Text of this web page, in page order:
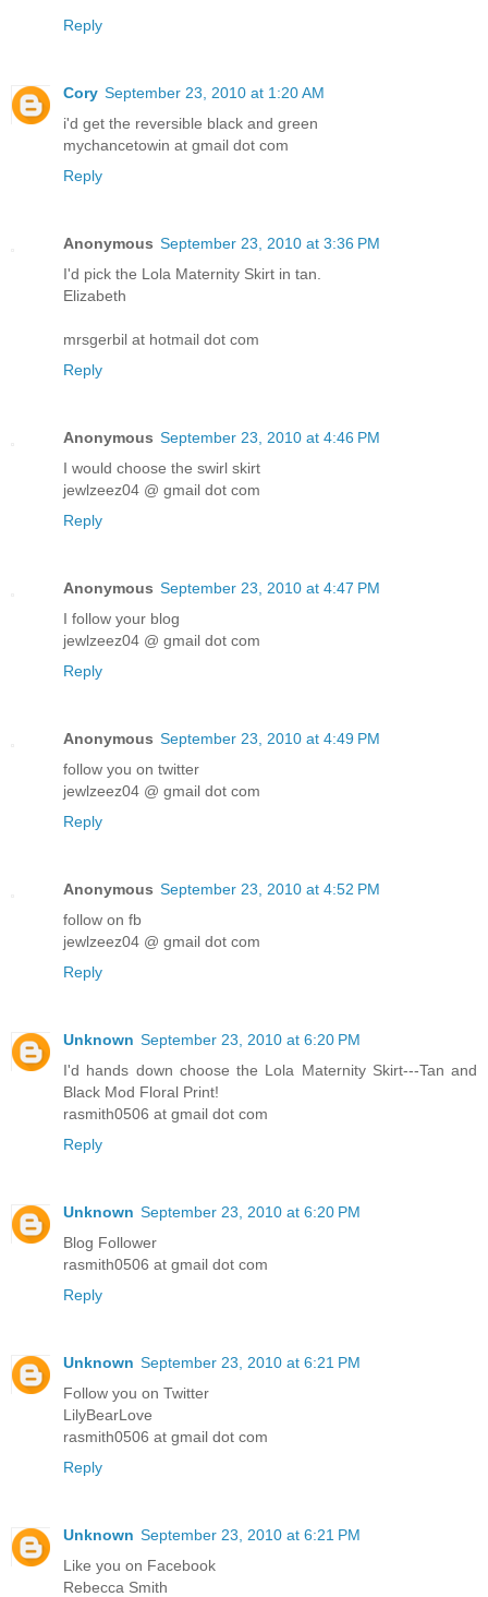
Reply
Cory September 23, 2010 at 1:20 AM
i'd get the reversible black and green
mychancetowin at gmail dot com
Reply
Anonymous September 23, 2010 at 3:36 PM
I'd pick the Lola Maternity Skirt in tan.
Elizabeth
mrsgerbil at hotmail dot com
Reply
Anonymous September 23, 2010 at 4:46 PM
I would choose the swirl skirt
jewlzeez04 @ gmail dot com
Reply
Anonymous September 23, 2010 at 4:47 PM
I follow your blog
jewlzeez04 @ gmail dot com
Reply
Anonymous September 23, 2010 at 4:49 PM
follow you on twitter
jewlzeez04 @ gmail dot com
Reply
Anonymous September 23, 2010 at 4:52 PM
follow on fb
jewlzeez04 @ gmail dot com
Reply
Unknown September 23, 2010 at 6:20 PM
I'd hands down choose the Lola Maternity Skirt---Tan and
Black Mod Floral Print!
rasmith0506 at gmail dot com
Reply
Unknown September 23, 2010 at 6:20 PM
Blog Follower
rasmith0506 at gmail dot com
Reply
Unknown September 23, 2010 at 6:21 PM
Follow you on Twitter
LilyBearLove
rasmith0506 at gmail dot com
Reply
Unknown September 23, 2010 at 6:21 PM
Like you on Facebook
Rebecca Smith